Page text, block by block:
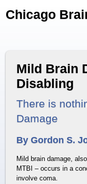
Chicago
Mild Brain
Disabling
There is
Damage
By Gordon S.
Mild brain damage,
MTBI – occurs in a
involve coma.